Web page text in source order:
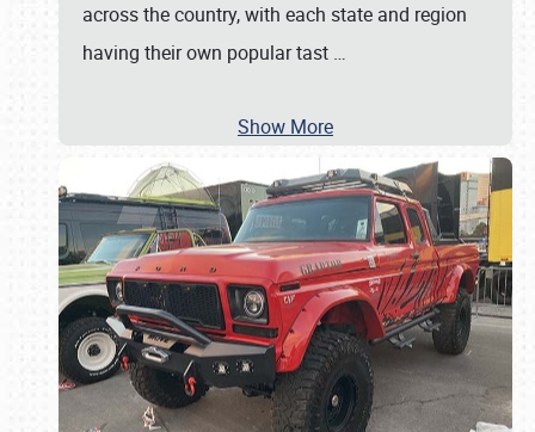
across the country, with each state and region
having their own popular tast …
Show More